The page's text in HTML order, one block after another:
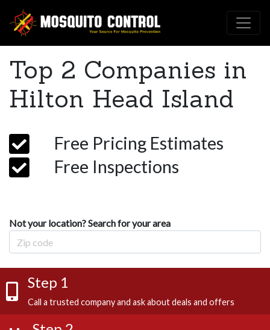
Top 2 Companies in
Hilton Head Island
Free Pricing Estimates
Free Inspections
Not your location? Search for your area
Zip Code
Step 1
Call a trusted company and ask about deals and offers